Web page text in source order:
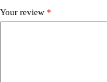
Your review *